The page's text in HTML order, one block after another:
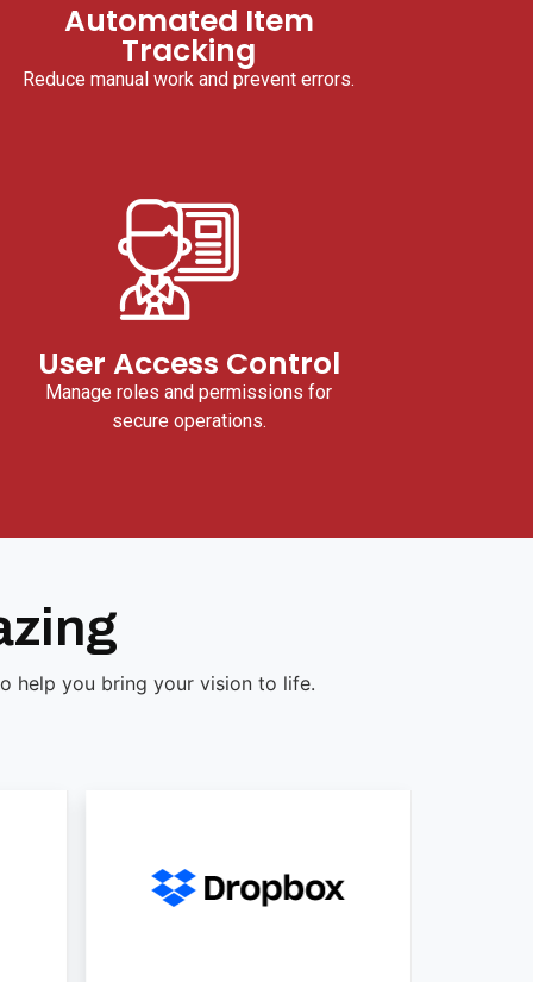
Automated Item
Tracking
Reduce manual work and prevent errors.
User Access Control
Manage roles and permissions for
secure operations.
help you bring your vision to life.